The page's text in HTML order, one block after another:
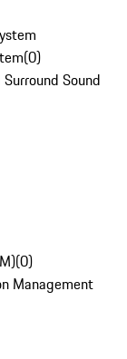
(0)
Sound
(0)
Management